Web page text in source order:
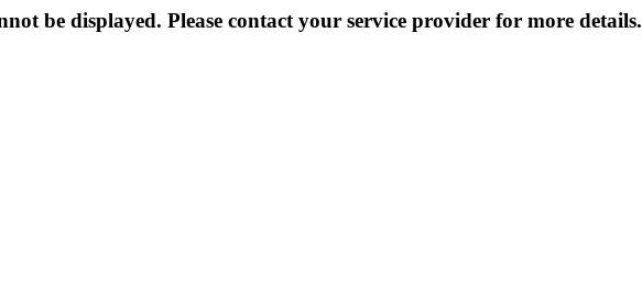
be displayed. Please contact your service provider for more details.